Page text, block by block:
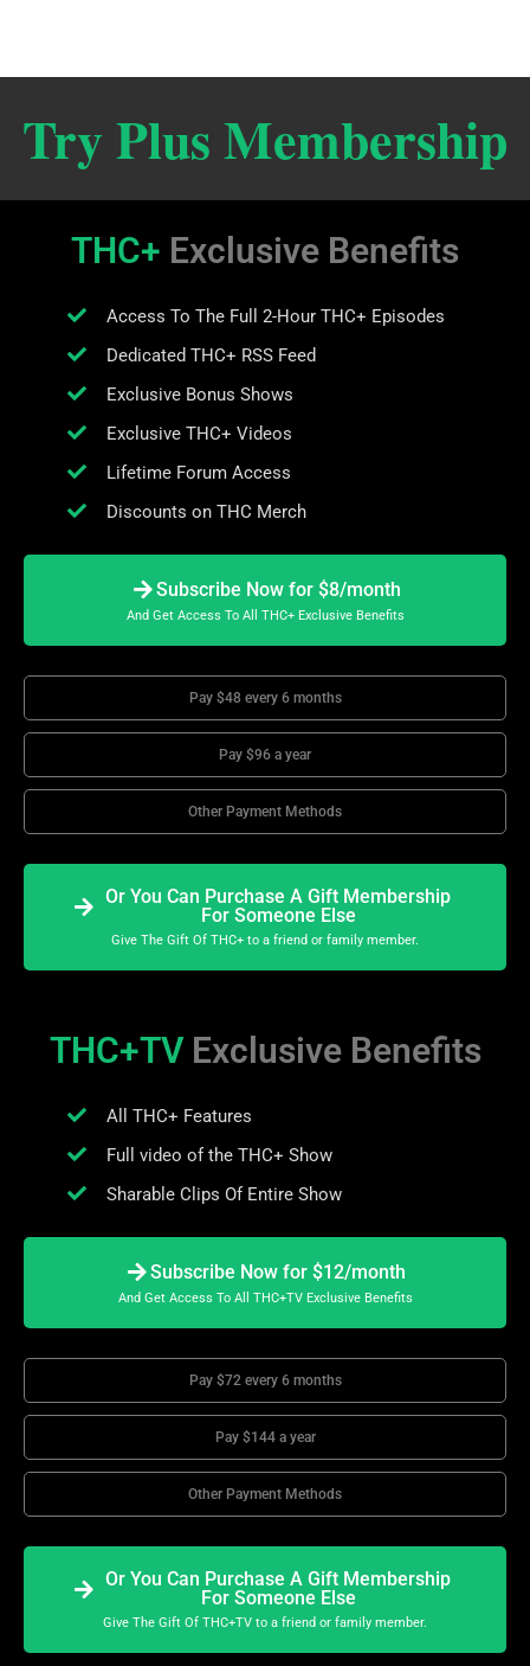
Try Plus Membership
THC+ Exclusive Benefits
Access To The Full 2-Hour THC+ Episodes
Dedicated THC+ RSS Feed
Exclusive Bonus Shows
Exclusive THC+ Videos
Lifetime Forum Access
Discounts on THC Merch
Subscribe Now for $8/month
And Get Access To All THC+ Exclusive Benefits
Pay $48 every 6 months
Pay $96 a year
Other Payment Methods
Or You Can Purchase A Gift Membership
For Someone Else
Give The Gift Of THC+ to a friend or family member.
THC+TV Exclusive Benefits
All THC+ Features
Full video of the THC+ Show
Sharable Clips Of Entire Show
Subscribe Now for $12/month
And Get Access To All THC+TV Exclusive Benefits
Pay $72 every 6 months
Pay $144 a year
Other Payment Methods
Or You Can Purchase A Gift Membership
For Someone Else
Give The Gift Of THC+TV to a friend or family member.